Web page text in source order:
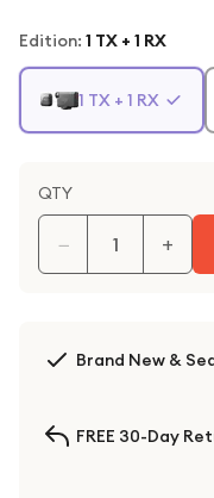
Edition: 1 TX + 1 RX
1 TX + 1 RX
QTY
− +
Brand New &
FREE 30-Day